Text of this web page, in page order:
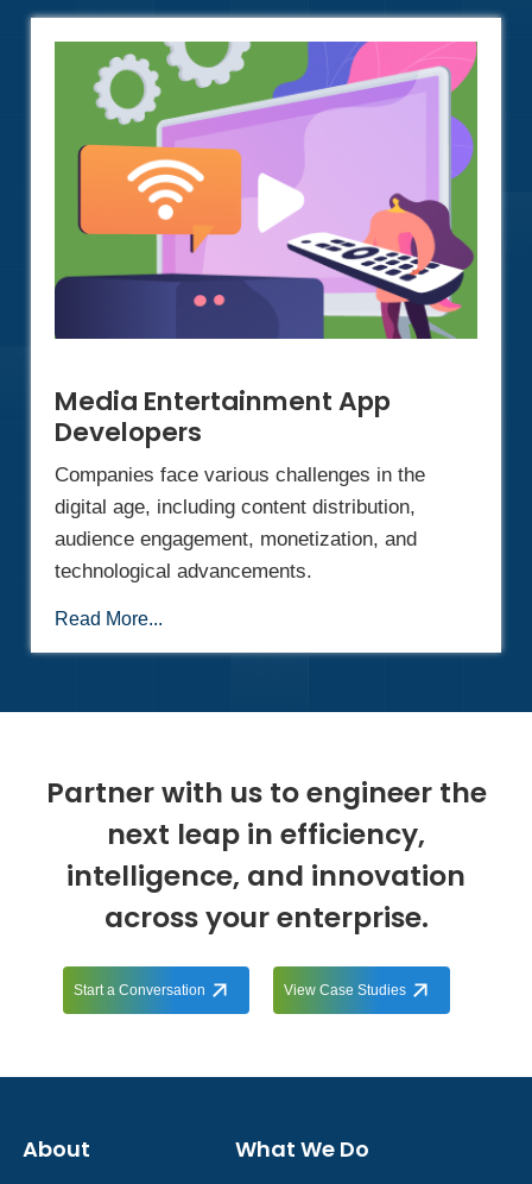
Media Entertainment App
Developers
Companies face various challenges in the
digital age, including content distribution,
audience engagement, monetization, and
technological advancements.
Read More...
Partner with us to engineer the
next leap in efficiency,
intelligence, and innovation
across your enterprise.
Start a Conversation View Case Studies
About What We Do